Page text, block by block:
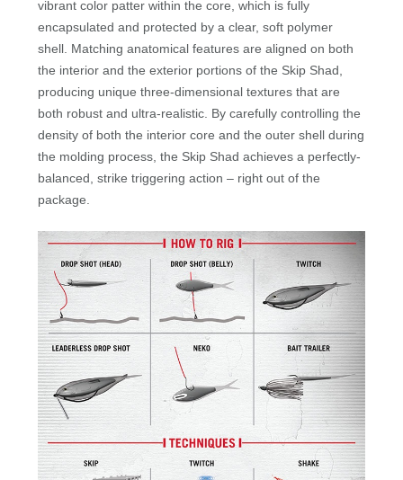
vibrant color patter within the core, which is fully
encapsulated and protected by a clear, soft polymer
shell. Matching anatomical features are aligned on both
the interior and the exterior portions of the Skip Shad,
producing unique three-dimensional textures that are
both robust and ultra-realistic. By carefully controlling the
density of both the interior core and the outer shell during
the molding process, the Skip Shad achieves a perfectly-
balanced, strike triggering action – right out of the
package.